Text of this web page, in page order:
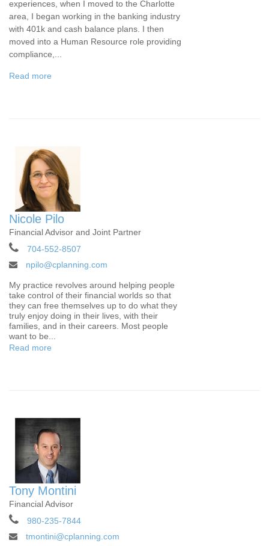
experiences, when I moved to the Charlotte
area, I began working in the banking industry
with 401k and cash balance plans. I then
moved into a Human Resource role providing
compliance,...
Read more
Nicole Pilo
Financial Advisor and Joint Partner
704-552-8507
npilo@cplanning.com
My practice revolves around helping people
take control of their financial worlds so that
they can free themselves up to do what they
truly enjoy doing in their lives, with their
families, and in their careers. Most people
want to be...
Read more
Tony Montini
Financial Advisor
980-235-7844
tmontini@cplanning.com